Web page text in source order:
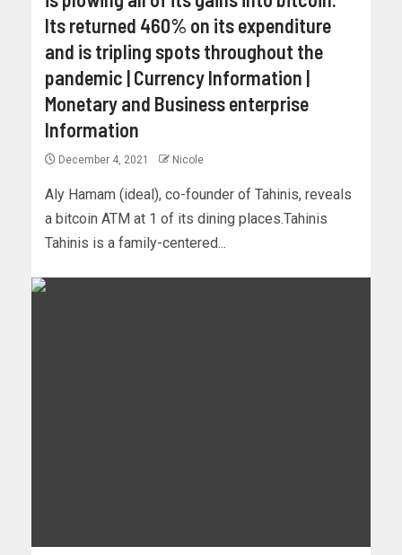
Its returned 460% on its expenditure
and is tripling spots throughout the
pandemic | Currency Information |
Monetary and Business enterprise
Information
December 4, 2021 Nicole
Aly Hamam (ideal), co-founder of Tahinis, reveals
a bitcoin ATM at 1 of its dining places.Tahinis
Tahinis is a family-centered...